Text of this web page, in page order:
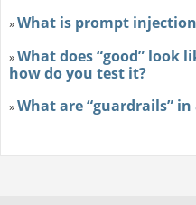
»What is prompt
»What does “good” look
how do you test it?
»What are “guardrails”